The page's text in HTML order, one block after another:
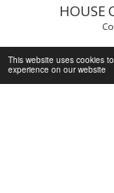
This website uses cookies
experience on our website
HOUSE